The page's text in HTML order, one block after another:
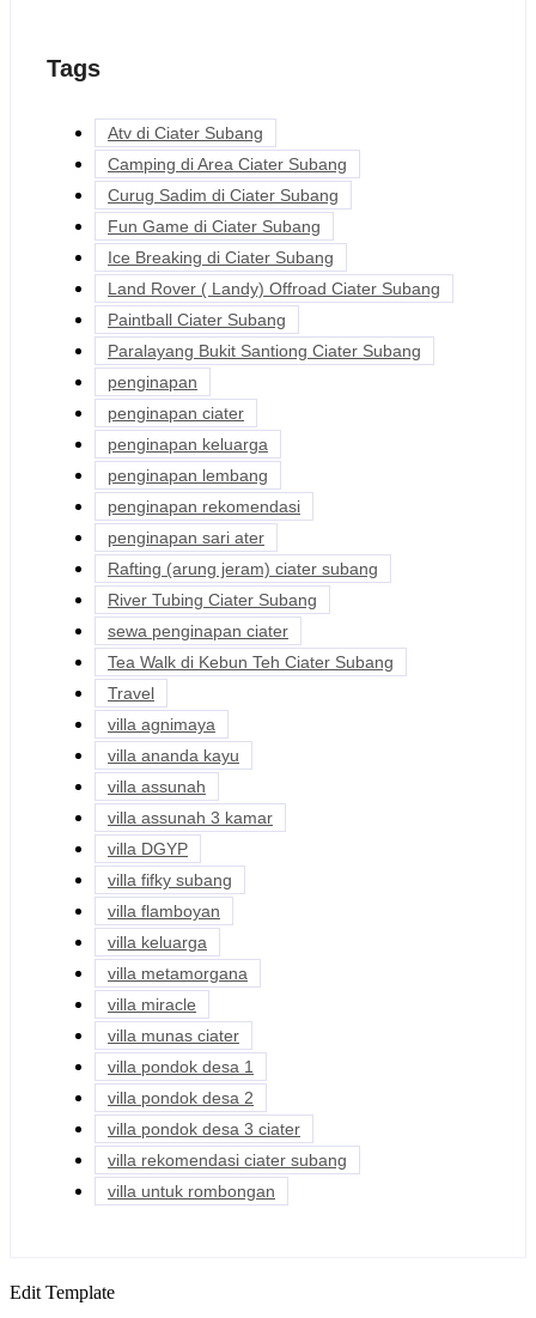
Tags
Atv di Ciater Subang
Camping di Area Ciater Subang
Curug Sadim di Ciater Subang
Fun Game di Ciater Subang
Ice Breaking di Ciater Subang
Land Rover ( Landy) Offroad Ciater Subang
Paintball Ciater Subang
Paralayang Bukit Santiong Ciater Subang
penginapan
penginapan ciater
penginapan keluarga
penginapan lembang
penginapan rekomendasi
penginapan sari ater
Rafting (arung jeram) ciater subang
River Tubing Ciater Subang
sewa penginapan ciater
Tea Walk di Kebun Teh Ciater Subang
Travel
villa agnimaya
villa ananda kayu
villa assunah
villa assunah 3 kamar
villa DGYP
villa fifky subang
villa flamboyan
villa keluarga
villa metamorgana
villa miracle
villa munas ciater
villa pondok desa 1
villa pondok desa 2
villa pondok desa 3 ciater
villa rekomendasi ciater subang
villa untuk rombongan
Edit Template